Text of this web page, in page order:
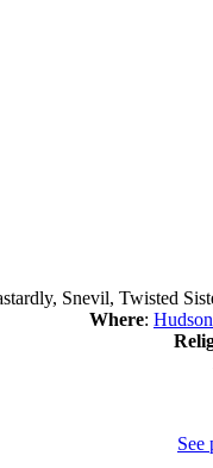
Snevil, Twisted
Where:
See